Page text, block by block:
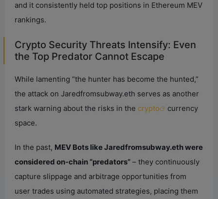
and it consistently held top positions in Ethereum MEV
rankings.
Crypto Security Threats Intensify: Even
the Top Predator Cannot Escape
While lamenting “the hunter has become the hunted,”
the attack on Jaredfromsubway.eth serves as another
stark warning about the risks in the crypto
currency
space.
In the past, MEV Bots like Jaredfromsubway.eth were
considered on-chain “predators” – they continuously
capture slippage and arbitrage opportunities from
user trades using automated strategies, placing them